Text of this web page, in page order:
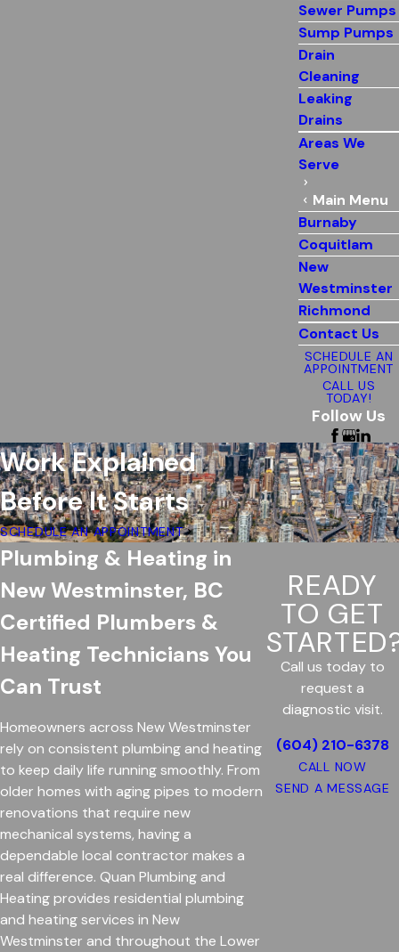
Sewer Pumps
Sump Pumps
Drain
Cleaning
Leaking
Drains
Areas We
Serve
Main Menu
Burnaby
Coquitlam
New
Westminster
Richmond
Contact Us
SCHEDULE AN
APPOINTMENT
CALL US
TODAY!
Follow Us
Work Explained
Before It Starts
SCHEDULE AN APPOINTMENT
Plumbing & Heating in
New Westminster, BC
Certified Plumbers &
Heating Technicians You
Can Trust
Homeowners across New Westminster
rely on consistent plumbing and heating
to keep daily life running smoothly. From
older homes with aging pipes to modern
renovations that require new
mechanical systems, having a
dependable local contractor makes a
real difference. Quan Plumbing and
Heating provides residential plumbing
and heating services in New
Westminster and throughout the Lower
READY
TO GET
Call us today to
request a
diagnostic visit.
(604) 210-6378
CALL NOW
SEND A MESSAGE